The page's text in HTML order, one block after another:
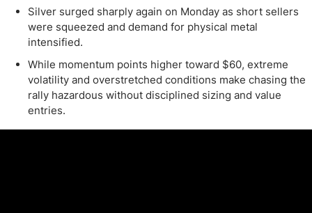
Silver surged sharply again on Monday as short sellers
were squeezed and demand for physical metal
intensified.
While momentum points higher toward $60, extreme
volatility and overstretched conditions make chasing the
rally hazardous without disciplined sizing and value
entries.